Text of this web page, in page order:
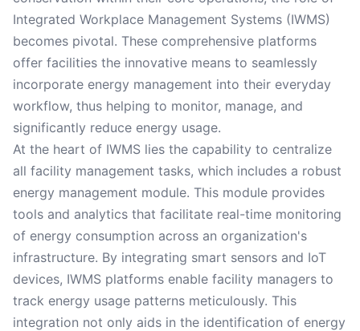
Integrated Workplace Management Systems (IWMS)
becomes pivotal. These comprehensive platforms
offer facilities the innovative means to seamlessly
incorporate energy management into their everyday
workflow, thus helping to monitor, manage, and
significantly reduce energy usage.
At the heart of IWMS lies the capability to centralize
all facility management tasks, which includes a robust
energy management module. This module provides
tools and analytics that facilitate real-time monitoring
of energy consumption across an organization's
infrastructure. By integrating smart sensors and IoT
devices, IWMS platforms enable facility managers to
track energy usage patterns meticulously. This
integration not only aids in the identification of energy